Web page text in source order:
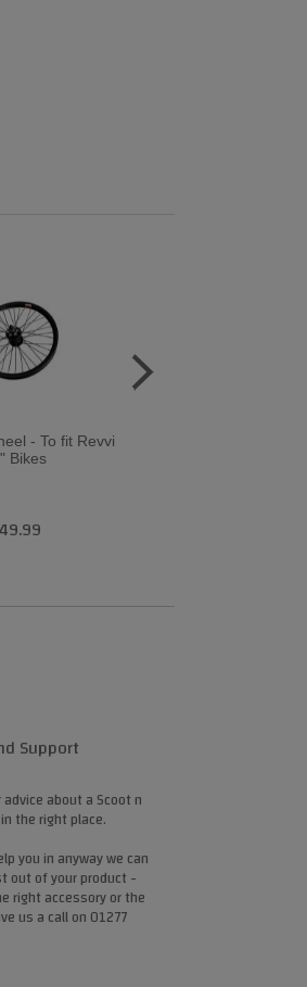
- To fit Revvi
Bikes
Support
about a Scoot n
the right place.
you in anyway we can
out of your product -
right accessory or the
us a call on 01277